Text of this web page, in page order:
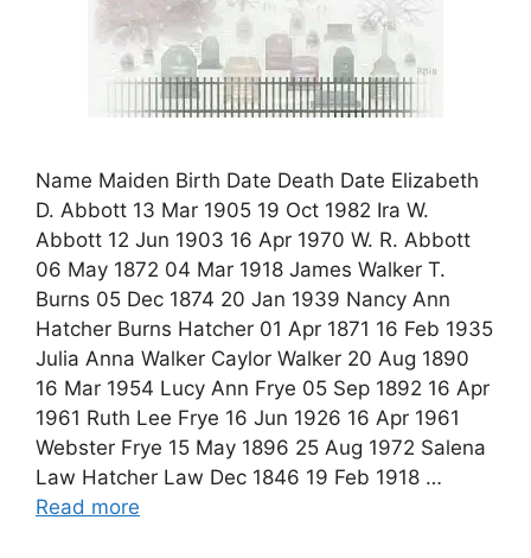
Name Maiden Birth Date Death Date Elizabeth
D. Abbott 13 Mar 1905 19 Oct 1982 Ira W.
Abbott 12 Jun 1903 16 Apr 1970 W. R. Abbott
06 May 1872 04 Mar 1918 James Walker T.
Burns 05 Dec 1874 20 Jan 1939 Nancy Ann
Hatcher Burns Hatcher 01 Apr 1871 16 Feb 1935
Julia Anna Walker Caylor Walker 20 Aug 1890
16 Mar 1954 Lucy Ann Frye 05 Sep 1892 16 Apr
1961 Ruth Lee Frye 16 Jun 1926 16 Apr 1961
Webster Frye 15 May 1896 25 Aug 1972 Salena
Law Hatcher Law Dec 1846 19 Feb 1918 …
Read more